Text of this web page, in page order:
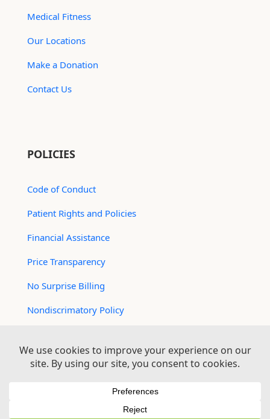
Medical Fitness
Our Locations
Make a Donation
Contact Us
POLICIES
Code of Conduct
Patient Rights and Policies
Financial Assistance
Price Transparency
No Surprise Billing
Nondiscrimatory Policy
Logan Health is an EEO/AA Employer
© 2026 Logan Health | All Rights Reserved –